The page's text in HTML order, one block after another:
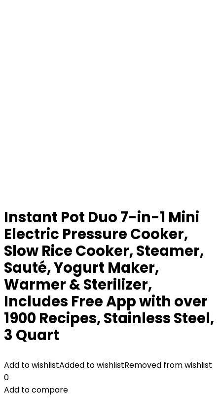
Instant Pot Duo 7-in-1 Mini
Electric Pressure Cooker,
Slow Rice Cooker, Steamer,
Sauté, Yogurt Maker,
Warmer & Sterilizer,
Includes Free App with over
1900 Recipes, Stainless Steel,
3 Quart
Add to wishlistAdded to wishlistRemoved from wishlist
0
Add to compare